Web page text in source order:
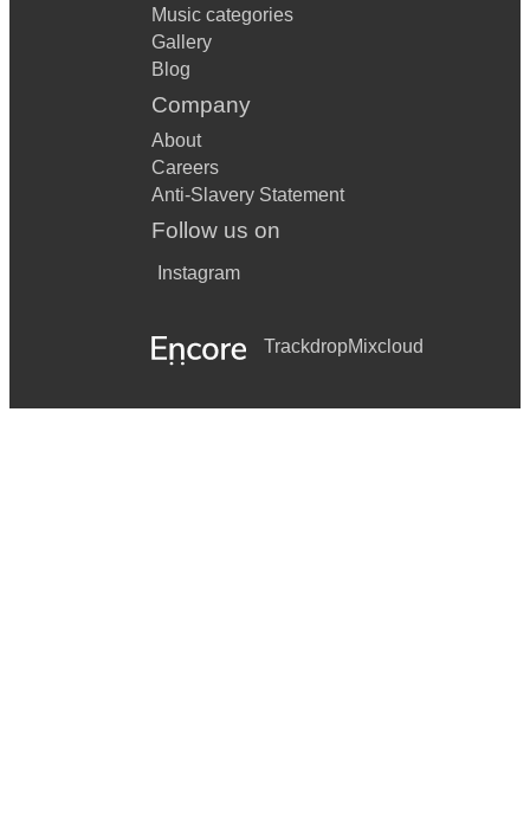
Music categories
Gallery
Blog
Company
About
Careers
Anti-Slavery Statement
Follow us on
Instagram
TrackdropMixcloud